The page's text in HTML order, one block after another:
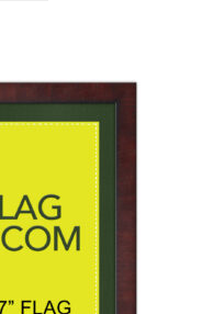
The
options
chosen
on
product